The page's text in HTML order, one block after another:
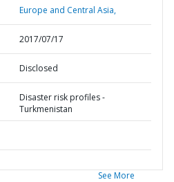
Europe and Central Asia,
2017/07/17
Disclosed
Disaster risk profiles -
Turkmenistan
See More